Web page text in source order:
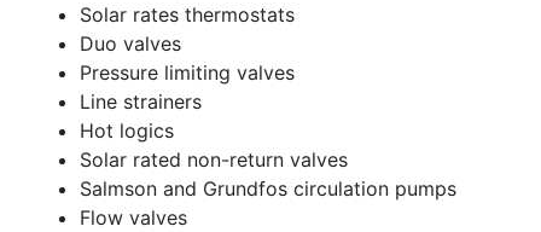
Solar rates thermostats
Duo valves
Pressure limiting valves
Line strainers
Hot logics
Solar rated non-return valves
Salmson and Grundfos circulation pumps
Flow valves